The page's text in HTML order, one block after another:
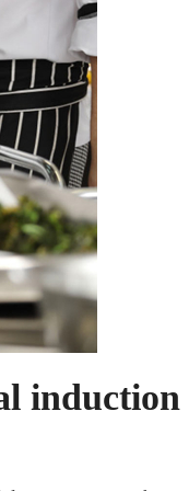
induction